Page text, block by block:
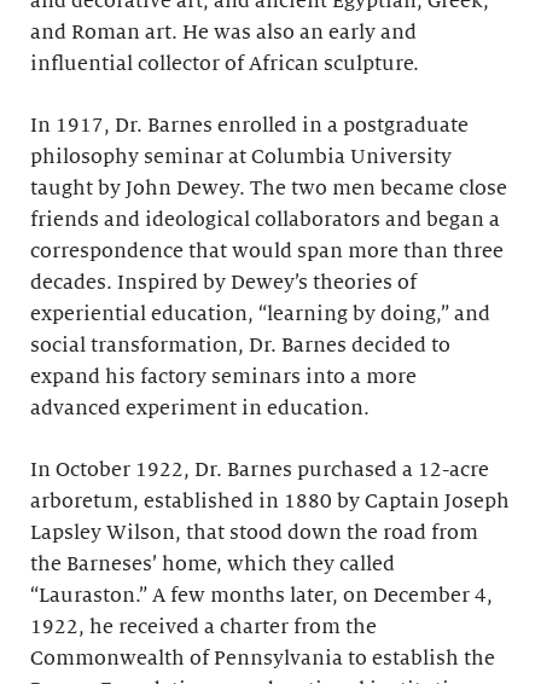
and Roman art. He was also an early and
influential collector of African sculpture.
In 1917, Dr. Barnes enrolled in a postgraduate
philosophy seminar at Columbia University
taught by John Dewey. The two men became close
friends and ideological collaborators and began a
correspondence that would span more than three
decades. Inspired by Dewey’s theories of
experiential education, “learning by doing,” and
social transformation, Dr. Barnes decided to
expand his factory seminars into a more
advanced experiment in education.
In October 1922, Dr. Barnes purchased a 12-acre
arboretum, established in 1880 by Captain Joseph
Lapsley Wilson, that stood down the road from
the Barneses’ home, which they called
“Lauraston.” A few months later, on December 4,
1922, he received a charter from the
Commonwealth of Pennsylvania to establish the